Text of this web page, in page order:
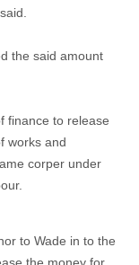
the said amount
finance to release
works and
corper under
to Wade in to the